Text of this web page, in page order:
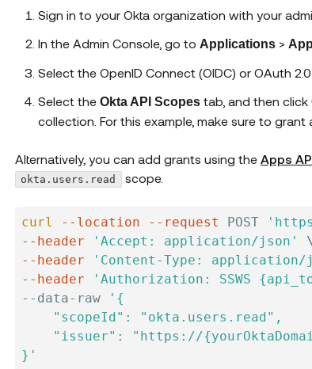
Sign in to your Okta organization with your
In the Admin Console, go to Applications >
Select the OpenID Connect (OIDC) or OAuth
Select the Okta API Scopes tab, and then click
collection. For this example, make sure to grant
Alternatively, you can add grants using the Apps
okta.users.read scope.
curl --location --request POST
--header
'Accept: application/json'
\
--header
'Content-Type: application/
--header
'Authorization: SSWS
--data-raw
'{
    "scopeId": "okta.users.read",
"issuer": "https://
}'